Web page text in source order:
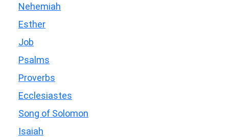
Nehemiah
Esther
Job
Psalms
Proverbs
Ecclesiastes
Song of Solomon
Isaiah